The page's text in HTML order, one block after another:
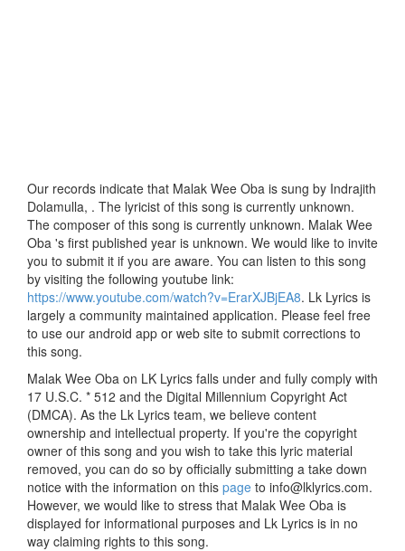
Our records indicate that Malak Wee Oba is sung by Indrajith
Dolamulla, . The lyricist of this song is currently unknown.
The composer of this song is currently unknown. Malak Wee
Oba 's first published year is unknown. We would like to invite
you to submit it if you are aware. You can listen to this song
by visiting the following youtube link:
https://www.youtube.com/watch?v=ErarXJBjEA8. Lk Lyrics is
largely a community maintained application. Please feel free
to use our android app or web site to submit corrections to
this song.
Malak Wee Oba on LK Lyrics falls under and fully comply with
17 U.S.C. * 512 and the Digital Millennium Copyright Act
(DMCA). As the Lk Lyrics team, we believe content
ownership and intellectual property. If you're the copyright
owner of this song and you wish to take this lyric material
removed, you can do so by officially submitting a take down
notice with the information on this page to info@lklyrics.com.
However, we would like to stress that Malak Wee Oba is
displayed for informational purposes and Lk Lyrics is in no
way claiming rights to this song.